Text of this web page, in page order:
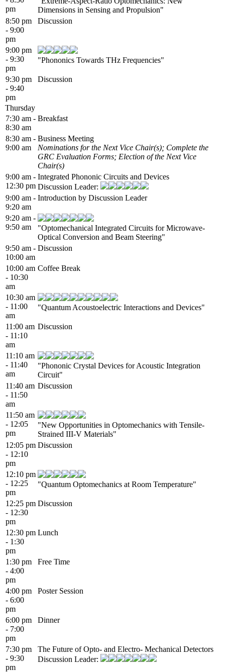
pm
Dimensions in Sensing and Propulsion"
8:50 pm
- 9:00
pm
Discussion
9:00 pm
- 9:30
pm
"Phononics Towards THz Frequencies"
9:30 pm
- 9:40
pm
Discussion
Thursday
7:30 am -
8:30 am
Breakfast
8:30 am -
9:00 am
Business Meeting
Nominations for the Next Vice Chair(s); Complete the
GRC Evaluation Forms; Election of the Next Vice
Chair(s)
9:00 am -
12:30 pm
Integrated Phononic Circuits and Devices
Discussion Leader:
9:00 am -
9:20 am
Introduction by Discussion Leader
9:20 am -
9:50 am
"Optomechanical Integrated Circuits for Microwave-
Optical Conversion and Beam Steering"
9:50 am -
10:00 am
Discussion
10:00 am
- 10:30
am
Coffee Break
10:30 am
- 11:00
am
"Quantum Acoustoelectric Interactions and Devices"
11:00 am
- 11:10
am
Discussion
11:10 am
- 11:40
am
"Phononic Crystal Devices for Acoustic Integration
Circuit"
11:40 am
- 11:50
am
Discussion
11:50 am
- 12:05
pm
"New Opportunities in Optomechanics with Tensile-
Strained III-V Materials"
12:05 pm
- 12:10
pm
Discussion
12:10 pm
- 12:25
pm
"Quantum Optomechanics at Room Temperature"
12:25 pm
- 12:30
pm
Discussion
12:30 pm
- 1:30
pm
Lunch
1:30 pm
- 4:00
pm
Free Time
4:00 pm
- 6:00
pm
Poster Session
6:00 pm
- 7:00
pm
Dinner
7:30 pm
- 9:30
pm
The Future of Opto- and Electro- Mechanical Detectors
Discussion Leader: